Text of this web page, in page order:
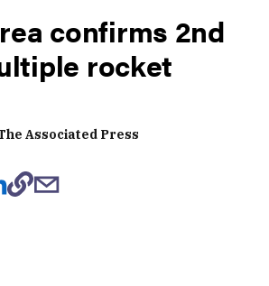
confirms 2nd
rocket
Associated Press